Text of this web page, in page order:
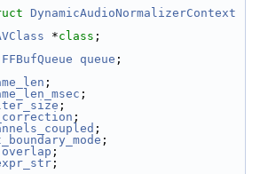
DynamicAudioNormalizerContext
*class ;
FFBufQueue queue ;
;
;
;
;
;
;
overlap ;
;